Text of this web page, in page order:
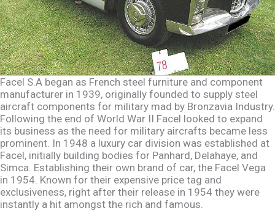
Facel S.A began as French steel furniture and component
manufacturer in 1939, originally founded to supply steel
aircraft components for military mad by Bronzavia Industry.
Following the end of World War II Facel looked to expand
its business as the need for military aircrafts became less
prominent. In 1948 a luxury car division was established at
Facel, initially building bodies for Panhard, Delahaye, and
Simca. Establishing their own brand of car, the Facel Vega
in 1954. Known for their expensive price tag and
exclusiveness, right after their release in 1954 they were
instantly a hit amongst the rich and famous.